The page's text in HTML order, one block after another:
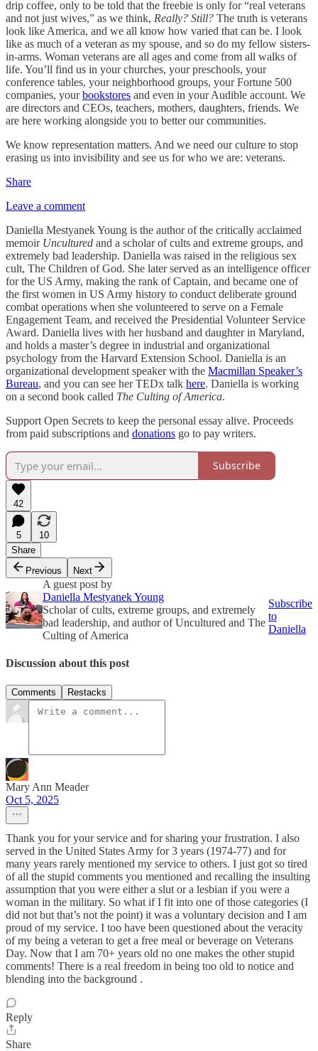
drip coffee, only to be told that the freebie is only for “real veterans
and not just wives,” as we think, Really? Still? The truth is veterans
look like America, and we all know how varied that can be. I look
like as much of a veteran as my spouse, and so do my fellow sisters-
in-arms. Woman veterans are all ages and come from all walks of
life. You’ll find us in your churches, your preschools, your
conference tables, your neighborhood groups, your Fortune 500
companies, yourbookstores and even in your Audible account. We
are directors and CEOs, teachers, mothers, daughters, friends. We
are here working alongside you to better our communities.
We know representation matters. And we need our culture to stop
erasing us into invisibility and see us for who we are: veterans.
Share
Leave a comment
Daniella Mestyanek Young is the author of the critically acclaimed
memoir Uncultured and a scholar of cults and extreme groups, and
extremely bad leadership. Daniella was raised in the religious sex
cult, The Children of God. She later served as an intelligence officer
for the US Army, making the rank of Captain, and became one of
the first women in US Army history to conduct deliberate ground
combat operations when she volunteered to serve on a Female
Engagement Team, and received the Presidential Volunteer Service
Award. Daniella lives with her husband and daughter in Maryland,
and holds a master’s degree in industrial and organizational
psychology from the Harvard Extension School. Daniella is an
organizational development speaker with the Macmillan Speaker’s
Bureau, and you can see her TEDx talk here. Daniella is working
on a second book called The Culting of America.
Support Open Secrets to keep the personal essay alive. Proceeds
from paid subscriptions and donations go to pay writers.
Subscribe
42
5
10
Share
Previous
Next
A guest post by
Daniella Mestyanek Young
Scholar of cults, extreme groups, and extremely
bad leadership, and author of Uncultured and The
Culting of America
Subscribe
to
Daniella
Discussion about this post
Comments Restacks
Mary Ann Meader
Oct 5, 2025
Thank you for your service and for sharing your frustration. I also
served in the United States Army for 3 years (1974-77) and for
many years rarely mentioned my service to others. I just got so tired
of all the stupid comments you mentioned and recalling the insulting
assumption that you were either a slut or a lesbian if you were a
woman in the military. So what if I fit into one of those categories (I
did not but that’s not the point) it was a voluntary decision and I am
proud of my service. I too have been questioned about the veracity
of my being a veteran to get a free meal or beverage on Veterans
Day. Now that I am 70+ years old no one makes the other stupid
comments! There is a real freedom in being too old to notice and
blending into the background .
Reply
Share